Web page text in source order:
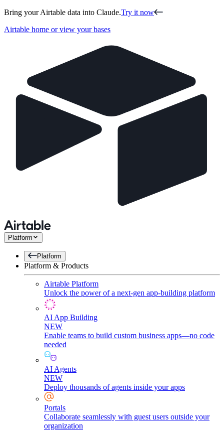
Bring your Airtable data into Claude.Try it now
Airtable home or view your bases
Platform
Platform
Platform & Products
Airtable Platform
Unlock the power of a next-gen app-building platform
AI App Building
NEW
Enable teams to build custom business apps—no code
needed
AI Agents
NEW
Deploy thousands of agents inside your apps
Portals
Collaborate seamlessly with guest users outside your
organization